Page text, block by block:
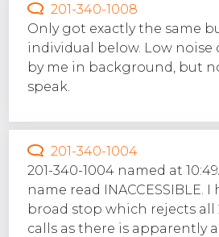
201-340-1008
Only got exactly the same
individual below. Low noise
by me in background, but
speak.
201-340-1004
201-340-1004 named at
name read INACCESSIBLE. I
broad stop which rejects all
calls as there is apparently